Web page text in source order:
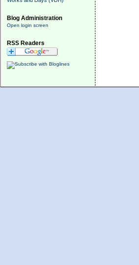
Blog Administration
Open login screen
RSS Readers